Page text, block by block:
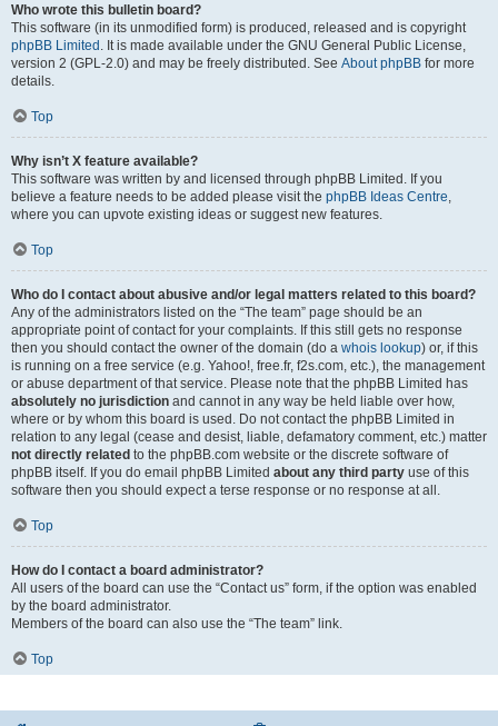
Who wrote this bulletin board?
This software (in its unmodified form) is produced, released and is copyright
phpBB Limited . It is made available under the GNU General Public License,
version 2 (GPL-2.0) and may be freely distributed. See About phpBB for more
details.
Top
Why isn’t X feature available?
This software was written by and licensed through phpBB Limited. If you
believe a feature needs to be added please visit the phpBB Ideas Centre
where you can upvote existing ideas or suggest new features.
Top
Who do I contact about abusive and/or legal matters related to this board?
Any of the administrators listed on the “The team” page should be an
appropriate point of contact for your complaints. If this still gets no response
then you should contact the owner of the domain (do a whois lookup) or, if this
is running on a free service (e.g. Yahoo!, free.fr, f2s.com, etc.), the management
or abuse department of that service. Please note that the phpBB Limited has
absolutely no jurisdiction and cannot in any way be held liable over how,
where or by whom this board is used. Do not contact the phpBB Limited in
relation to any legal (cease and desist, liable, defamatory comment, etc.) matter
not directly related to the phpBB.com website or the discrete software of
phpBB itself. If you do email phpBB Limited about any third party use of this
software then you should expect a terse response or no response at all.
Top
How do I contact a board administrator?
All users of the board can use the “Contact us” form, if the option was enabled
by the board administrator.
Members of the board can also use the “The team” link.
Top